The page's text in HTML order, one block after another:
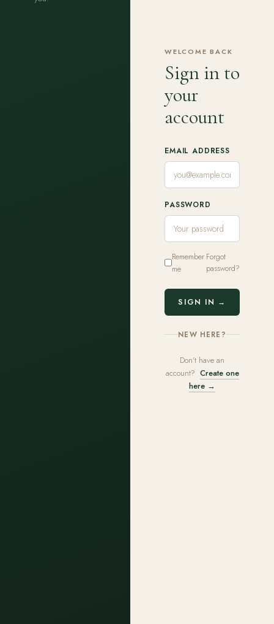
WELCOME BACK
Sign in to
your
account
EMAIL ADDRESS
PASSWORD
Remember
me
Forgot
password?
SIGN IN →
NEW HERE?
Don't have an
account? Create one
here →